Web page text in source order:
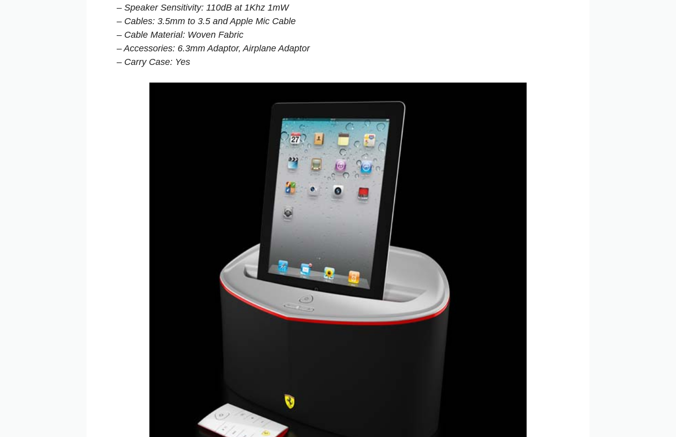
– Speaker Sensitivity: 110dB at 1Khz 1mW
– Cables: 3.5mm to 3.5 and Apple Mic Cable
– Cable Material: Woven Fabric
– Accessories: 6.3mm Adaptor, Airplane Adaptor
– Carry Case: Yes